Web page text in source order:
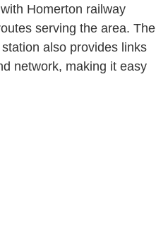
Homerton railway
serving the area. The
also provides links
network, making it easy